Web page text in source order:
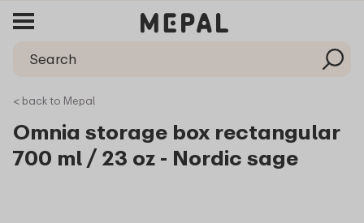
< back to Mepal
Omnia storage box rectangular
700 ml / 23 oz - Nordic sage